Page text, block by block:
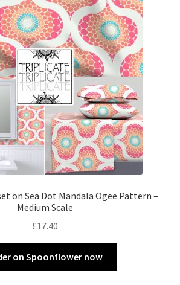
on Sea Dot Mandala Ogee Pattern –
Medium Scale
£17.40
on Spoonflower now